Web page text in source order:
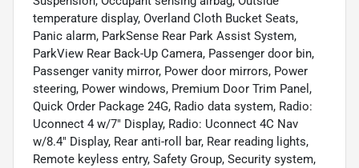
temperature display, Overland Cloth Bucket Seats,
Panic alarm, ParkSense Rear Park Assist System,
ParkView Rear Back-Up Camera, Passenger door bin,
Passenger vanity mirror, Power door mirrors, Power
steering, Power windows, Premium Door Trim Panel,
Quick Order Package 24G, Radio data system, Radio:
Uconnect 4 w/7" Display, Radio: Uconnect 4C Nav
w/8.4" Display, Rear anti-roll bar, Rear reading lights,
Remote keyless entry, Safety Group, Security system,